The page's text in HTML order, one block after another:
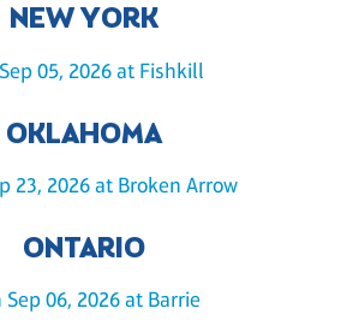
NEW YORK
05, 2026 at Fishkill
OKLAHOMA
23, 2026 at Broken Arrow
ONTARIO
Sep 06, 2026 at Barrie